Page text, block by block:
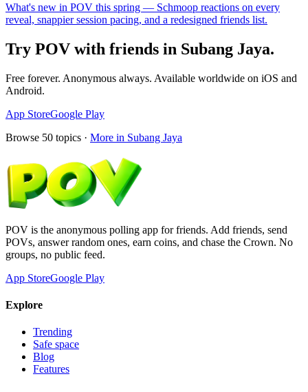
What's new in POV this spring — Schmoop reactions on every
reveal, snappier session pacing, and a redesigned friends list.
Try POV with friends in Subang Jaya.
Free forever. Anonymous always. Available worldwide on iOS and
Android.
App StoreGoogle Play
Browse 50 topics · More in Subang Jaya
POV is the anonymous polling app for friends. Add friends, send
POVs, answer random ones, earn coins, and chase the Crown. No
groups, no public feed.
App StoreGoogle Play
Explore
Trending
Safe space
Blog
Features